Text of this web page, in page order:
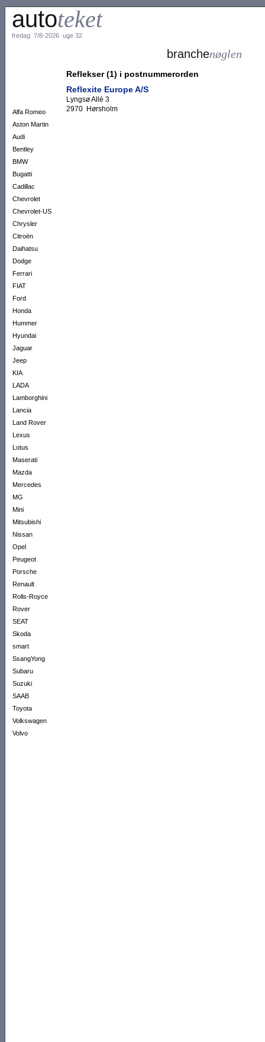
autoteket
fredag 7/8-2026 uge 32
Alfa Romeo
Aston Martin
Audi
Bentley
BMW
Bugatti
Cadillac
Chevrolet
Chevrolet-US
Chrysler
Citroën
Daihatsu
Dodge
Ferrari
FIAT
Ford
Honda
Hummer
Hyundai
Jaguar
Jeep
KIA
LADA
Lamborghini
Lancia
Land Rover
Lexus
Lotus
Maserati
Mazda
Mercedes
MG
Mini
Mitsubishi
Nissan
Opel
Peugeot
Porsche
Renault
Rolls-Royce
Rover
SEAT
Skoda
smart
SsangYong
Subaru
Suzuki
SAAB
Toyota
Volkswagen
Volvo
branchenøglen
Reflekser (1) i postnummerorden
Reflexite Europe A/S
Lyngsø Allé 3
2970 Hørsholm